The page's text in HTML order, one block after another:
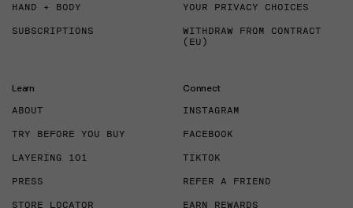
HAND + BODY
SUBSCRIPTIONS
YOUR PRIVACY CHOICES
WITHDRAW FROM CONTRACT
(EU)
Learn
ABOUT
TRY BEFORE YOU BUY
LAYERING 101
PRESS
STORE LOCATOR
Connect
INSTAGRAM
FACEBOOK
TIKTOK
REFER A FRIEND
EARN REWARDS